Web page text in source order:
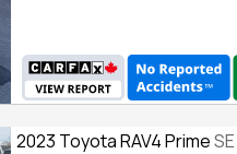
2023 Toyota RAV4 PrimeSE